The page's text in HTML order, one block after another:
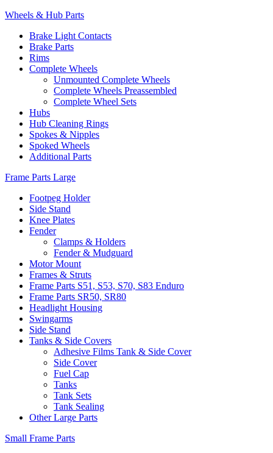
Wheels & Hub Parts
Brake Light Contacts
Brake Parts
Rims
Complete Wheels
Unmounted Complete Wheels
Complete Wheels Preassembled
Complete Wheel Sets
Hubs
Hub Cleaning Rings
Spokes & Nipples
Spoked Wheels
Additional Parts
Frame Parts Large
Footpeg Holder
Side Stand
Knee Plates
Fender
Clamps & Holders
Fender & Mudguard
Motor Mount
Frames & Struts
Frame Parts S51, S53, S70, S83 Enduro
Frame Parts SR50, SR80
Headlight Housing
Swingarms
Side Stand
Tanks & Side Covers
Adhesive Films Tank & Side Cover
Side Cover
Fuel Cap
Tanks
Tank Sets
Tank Sealing
Other Large Parts
Small Frame Parts